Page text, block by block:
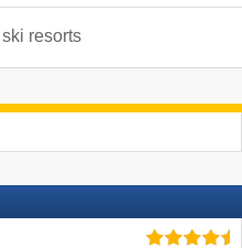
ski resorts